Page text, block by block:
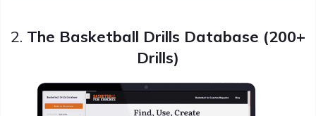
2. The Basketball Drills Database (200+
Drills)